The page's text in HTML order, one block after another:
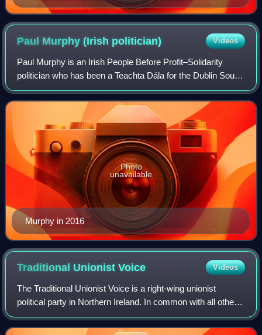
Paul Murphy (Irish politician) Videos
Paul Murphy is an Irish People Before Profit–Solidarity
politician who has been a Teachta Dála for the Dublin South-
West constituency since the 2014 Dublin South-West by-
election. He served as a Membe
Murphy in 2016
Photo
unavailable
Traditional UnionistVoice Videos
The Traditional Unionist Voice is a right-wing unionist
political party in Northern Ireland. In common with all other
Northern Irish unionist parties, the TUV's political
programme has as its sine qua